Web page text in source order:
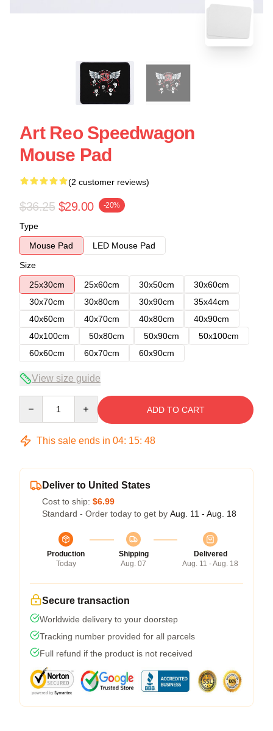
Art Reo Speedwagon
Mouse Pad
(2 customer reviews)
$36.25 $29.00 -20%
Type
Mouse Pad
LED Mouse Pad
Size
25x30cm
25x60cm 30x50cm
30x60cm
30x70cm
30x80cm 30x90cm
35x44cm
40x60cm
40x70cm 40x80cm
40x90cm
40x100cm
50x80cm 50x90cm
50x100cm
60x60cm
60x70cm 60x90cm
View size guide
ADD TO CART
This sale ends in 04: 15: 47
Deliver to United States
Cost to ship: $6.99
Standard - Order today to get by Aug. 11 - Aug. 18
Production
Today
Shipping
Aug. 07
Delivered
Aug. 11 - Aug. 18
Secure transaction
Worldwide delivery to your doorstep
Tracking number provided for all parcels
Full refund if the product is not received